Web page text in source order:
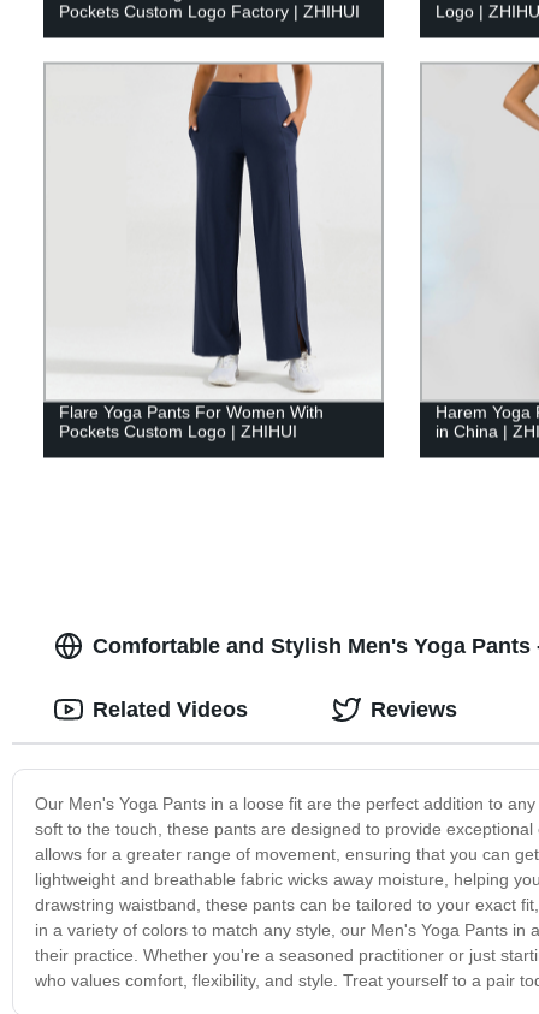
Pockets Custom Logo Factory | ZHIHUI
Logo |
Flare Yoga Pants For Women With
Pockets Custom Logo | ZHIHUI
Harem Yoga
in China |
Comfortable and Stylish Men's Yoga
Our Men's Yoga Pants in a loose fit are the perfect addition to
soft to the touch, these pants are designed to provide
allows for a greater range of movement, ensuring that you can
lightweight and breathable fabric wicks away moisture, helping
drawstring waistband, these pants can be tailored to your exact
in a variety of colors to match any style, our Men's Yoga Pants
their practice. Whether you're a seasoned practitioner or just
who values comfort, flexibility, and style. Treat yourself to a pair
Related Videos Reviews